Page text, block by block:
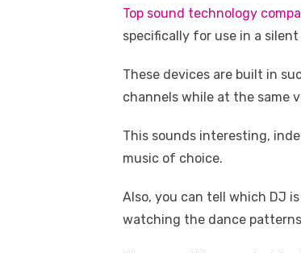
Top sound technology
specifically for use in a silent
These devices are built in
channels while at the same
This sounds interesting,
music of choice.
Also, you can tell which DJ
watching the dance